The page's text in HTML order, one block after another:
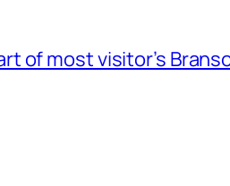
of most visitor’s